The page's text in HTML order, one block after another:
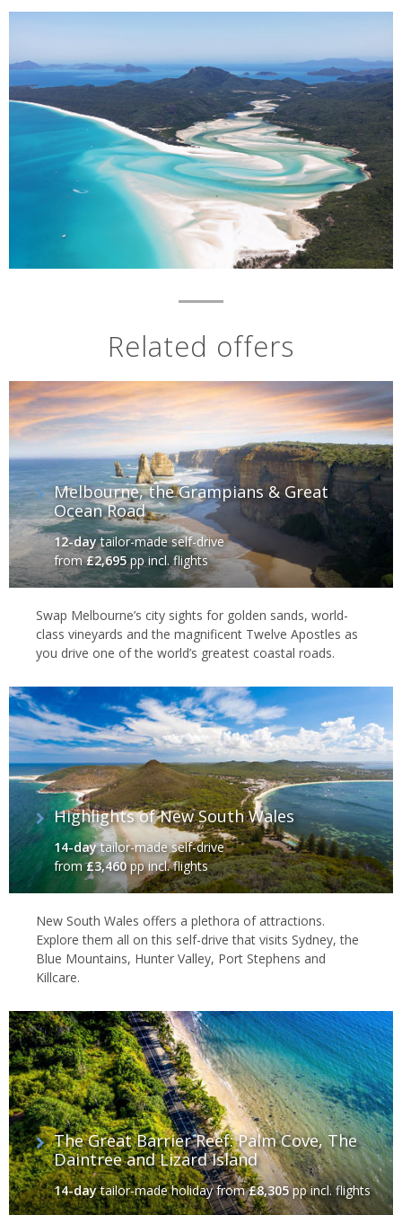
Related offers
Melbourne, the Grampians & Great
Ocean Road
12-daytailor-made self-drive
from£2,695pp incl. flights
Swap Melbourne’s city sights for golden sands, world-
class vineyards and the magnificent Twelve Apostles as
you drive one of the world’s greatest coastal roads.
Highlights of New South Wales
14-daytailor-made self-drive
from£3,460pp incl. flights
New South Wales offers a plethora of attractions.
Explore them all on this self-drive that visits Sydney, the
Blue Mountains, Hunter Valley, Port Stephens and
Killcare.
The Great Barrier Reef: Palm Cove, The
Daintree and Lizard Island
14-daytailor-made holidayfrom£8,305pp incl. flights